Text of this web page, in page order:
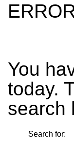
You
today.
search
Search for: